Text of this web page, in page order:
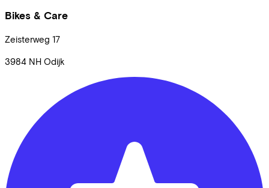
Bikes & Care
Zeisterweg 17
3984 NH Odijk